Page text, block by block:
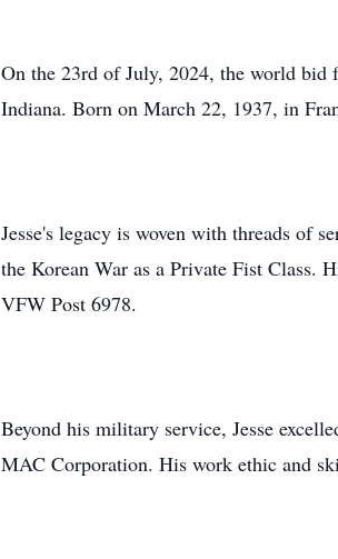
On the 23rd of July, 2024, the world bid
Indiana. Born on March 22, 1937, in
Jesse's legacy is woven with threads of
the Korean War as a Private Fist Class.
VFW Post 6978.
Beyond his military service, Jesse
MAC Corporation. His work ethic and